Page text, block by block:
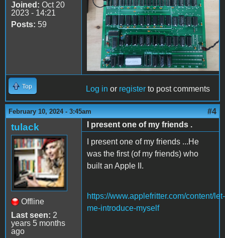
Joined: Oct 20
2023 - 14:21
Posts: 59
Top Log in or register to post comments
February 10, 2024 - 3:45am #4
tulack
Offline
Last seen: 2
years 5 months
ago
I present one of my friends .
I present one of my friends ...He
was the first (of my friends) who
built an Apple II.
https://www.applefritter.com/content/let-
me-introduce-myself